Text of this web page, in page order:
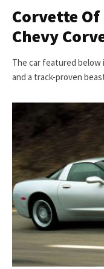
Corvette Of
Chevy
The car featured below
and a track-proven